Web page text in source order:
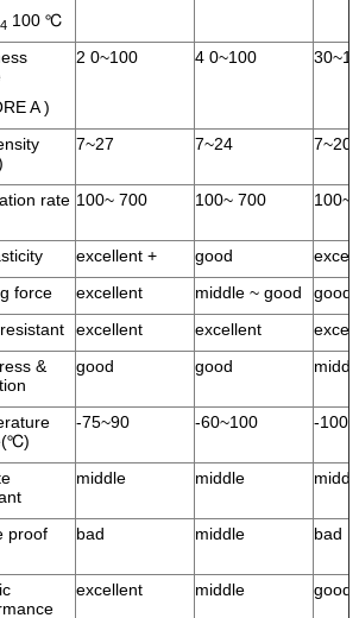
100 ℃
A )
2 0~100 4 0~100
7~27 7~24 7~20
rate 100~ 700 100~ 700 100~
excellent + good
force
excellent middle ~ good
good
excellent excellent
&
good good
-75~90 -60~100 -
middle middle
proof bad middle bad
excellent middle good